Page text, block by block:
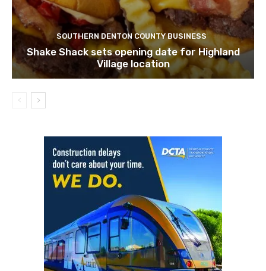
SOUTHERN DENTON COUNTY BUSINESS
Shake Shack sets opening date for Highland
Village location